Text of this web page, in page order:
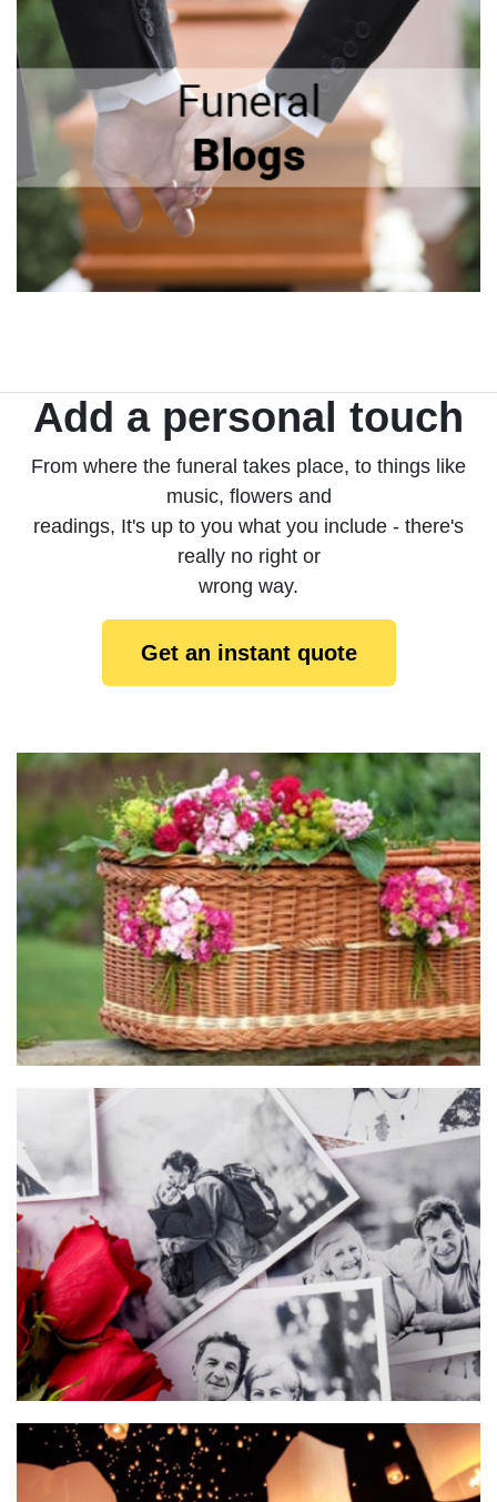
Add a personal touch
From where the funeral takes place, to things like
music, flowers and
readings, It's up to you what you include - there's
really no right or
wrong way.
Get an instant quote